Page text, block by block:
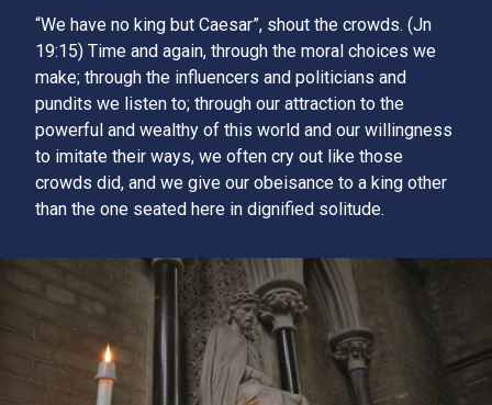
“We have no king but Caesar”, shout the crowds. (Jn
19:15) Time and again, through the moral choices we
make; through the influencers and politicians and
pundits we listen to; through our attraction to the
powerful and wealthy of this world and our willingness
to imitate their ways, we often cry out like those
crowds did, and we give our obeisance to a king other
than the one seated here in dignified solitude.